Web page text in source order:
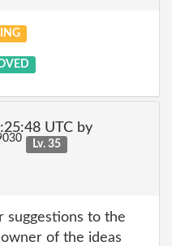
UTC by
Lv. 35
suggestions to the
of the ideas